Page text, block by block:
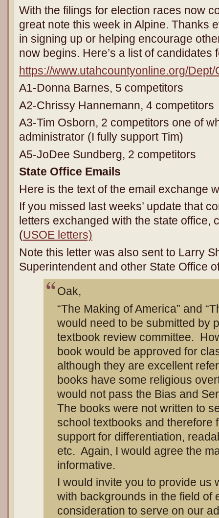
With the filings for election races now
great note this week in Alpine. Thanks
in signing up or helping encourage
now begins. Here’s a list of candidates
https://www.utahcountyonline.org/
A1-Donna Barnes, 5 competitors
A2-Chrissy Hannemann, 4 competitors
A3-Tim Osborn, 2 competitors one of
administrator (I fully support Tim)
A5-JoDee Sundberg, 2 competitors
State Office Emails
Here is the text of the email exchange
If you missed last weeks’ update that
letters exchanged with the state office,
(USOE letters)
Note this letter was also sent to Larry
Superintendent and other State Office
Oak,
“The Making of America” and
would need to be submitted by
textbook review committee.
book would be approved for
although they are excellent
books have some religious
would not pass the Bias and
The books were not written to
school textbooks and therefore
support for differentiation,
etc. Again, I would agree the
informative.
I would invite you to provide us
with backgrounds in the field of
consideration to serve on our